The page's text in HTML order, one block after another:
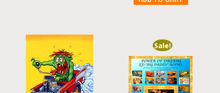
Sale!